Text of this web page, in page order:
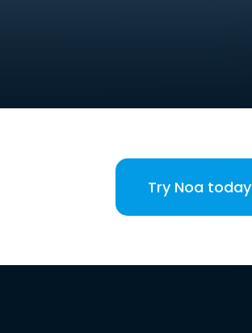
Try Noa today